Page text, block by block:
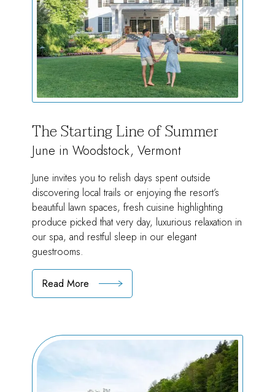
The Starting Line of Summer
June in Woodstock, Vermont
June invites you to relish days spent outside
discovering local trails or enjoying the resort’s
beautiful lawn spaces, fresh cuisine highlighting
produce picked that very day, luxurious relaxation in
our spa, and restful sleep in our elegant
guestrooms.
Read More
Starting
Summer